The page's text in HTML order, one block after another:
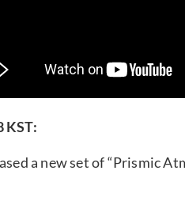
KST:
a new set of “Prismic